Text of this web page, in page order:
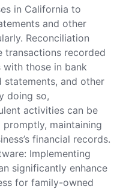
in California to
and other
Reconciliation
transactions recorded
with those in bank
statements, and other
doing so,
activities can be
maintaining
financial records.
Implementing
significantly enhance
for family-owned